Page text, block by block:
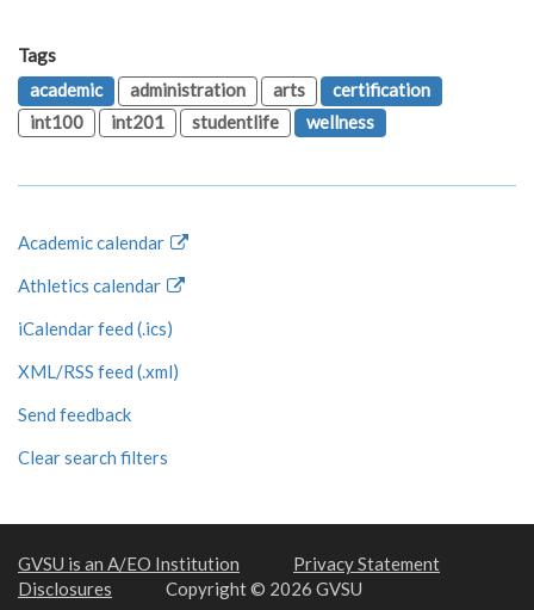
Tags
academic
administration arts
certification
int100
int201 studentlife wellness
Academic calendar
Athletics calendar
iCalendar feed (.ics)
XML/RSS feed (.xml)
Send feedback
Clear search filters
GVSU is an A/EO Institution
Privacy Statement
Disclosures
Copyright © 2026 GVSU